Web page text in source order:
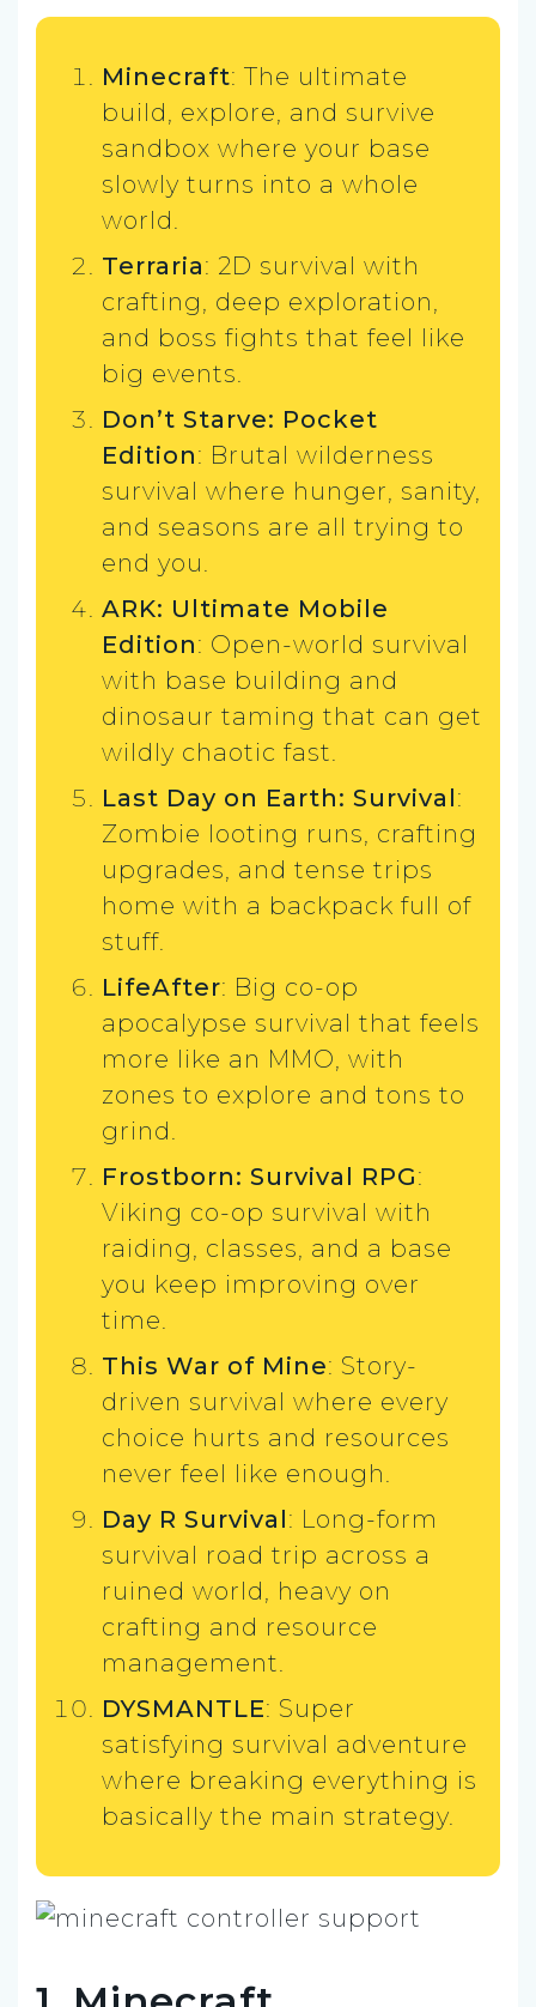
Minecraft: The ultimate
build, explore, and survive
sandbox where your base
slowly turns into a whole
world.
Terraria: 2D survival with
crafting, deep exploration,
and boss fights that feel like
big events.
Don’t Starve: Pocket
Edition: Brutal wilderness
survival where hunger, sanity,
and seasons are all trying to
end you.
ARK: Ultimate Mobile
Edition: Open-world survival
with base building and
dinosaur taming that can get
wildly chaotic fast.
Last Day on Earth: Survival:
Zombie looting runs, crafting
upgrades, and tense trips
home with a backpack full of
stuff.
LifeAfter: Big co-op
apocalypse survival that feels
more like an MMO, with
zones to explore and tons to
grind.
Frostborn: Survival RPG:
Viking co-op survival with
raiding, classes, and a base
you keep improving over
time.
This War of Mine: Story-
driven survival where every
choice hurts and resources
never feel like enough.
Day R Survival: Long-form
survival road trip across a
ruined world, heavy on
crafting and resource
management.
DYSMANTLE: Super
satisfying survival adventure
where breaking everything is
basically the main strategy.